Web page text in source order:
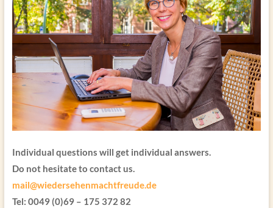
Individual questions will get individual answers.
Do not hesitate to contact us.
mail@wiedersehenmachtfreude.de
Tel: 0049 (0)69 – 175 372 82